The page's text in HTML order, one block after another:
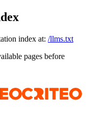
index at: /llms.txt
pages before